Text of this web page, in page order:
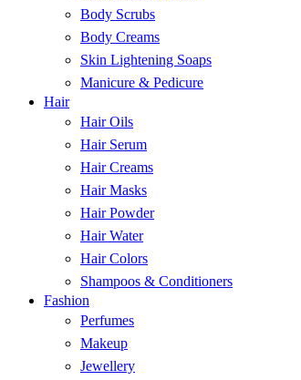
Body Scrubs
Body Creams
Skin Lightening Soaps
Manicure & Pedicure
Hair
Hair Oils
Hair Serum
Hair Creams
Hair Masks
Hair Powder
Hair Water
Hair Colors
Shampoos & Conditioners
Fashion
Perfumes
Makeup
Jewellery